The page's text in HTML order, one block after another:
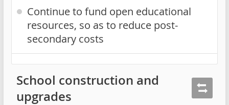
Continue to fund open educational
resources, so as to reduce post-
secondary costs
School construction and
upgrades